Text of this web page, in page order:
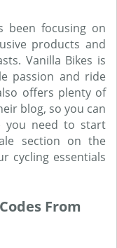
been focusing on
products and
Vanilla Bikes is
passion and ride
offers plenty of
blog, so you can
you need to start
section on the
cycling essentials
From